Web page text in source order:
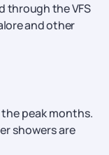
through the VFS
and other
peak months.
showers are